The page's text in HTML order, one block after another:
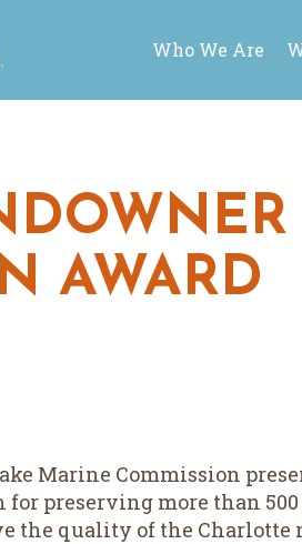
Who We Are
AWARD
Marine Commission
preserving more than
the quality of the Charlotte